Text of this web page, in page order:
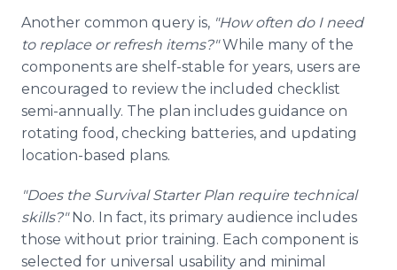
Another common query is, "How often do I need
to replace or refresh items?"While many of the
components are shelf-stable for years, users are
encouraged to review the included checklist
semi-annually. The plan includes guidance on
rotating food, checking batteries, and updating
location-based plans.
"Does the Survival Starter Plan require technical
skills?"No. In fact, its primary audience includes
those without prior training. Each component is
selected for universal usability and minimal